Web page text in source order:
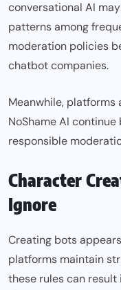
conversational AI
patterns among
moderation policies
chatbot companies.
Meanwhile,
NoShame AI
responsible
Character
Ignore
Creating bots
platforms maintain
these rules can result